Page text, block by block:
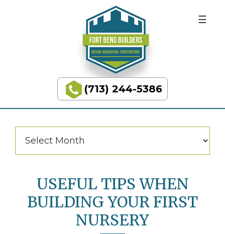
Fort
Bend
(713) 244-5386
BUILDING
DREAMS
Categories
USEFUL TIPS WHEN
BUILDING YOUR FIRST
NURSERY